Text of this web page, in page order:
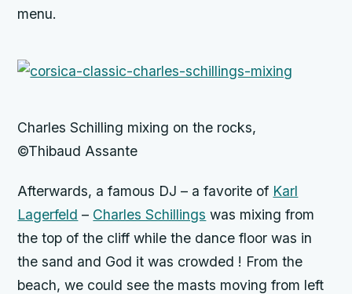
menu.
Charles Schilling mixing on the rocks,
©Thibaud Assante
Afterwards, a famous DJ – a favorite of Karl
Lagerfeld – Charles Schillings was mixing from
the top of the cliff while the dance floor was in
the sand and God it was crowded ! From the
beach, we could see the masts moving from left